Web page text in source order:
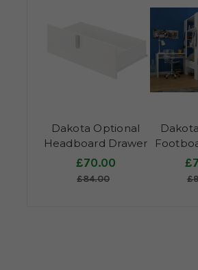
Dakota Optional
Headboard Drawer
£70.00
£84.00